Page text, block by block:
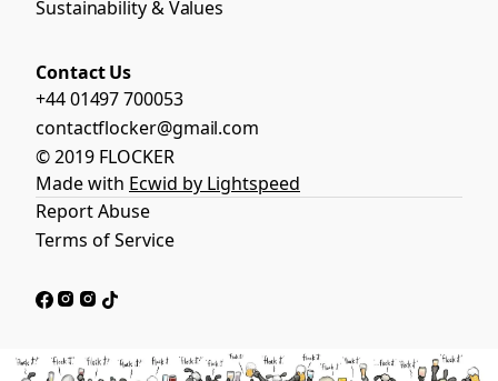
Sustainability & Values
Contact Us
+44 01497 700053
contactflocker@gmail.com
© 2019 FLOCKER
Made with Ecwid by Lightspeed
Report Abuse
Terms of Service